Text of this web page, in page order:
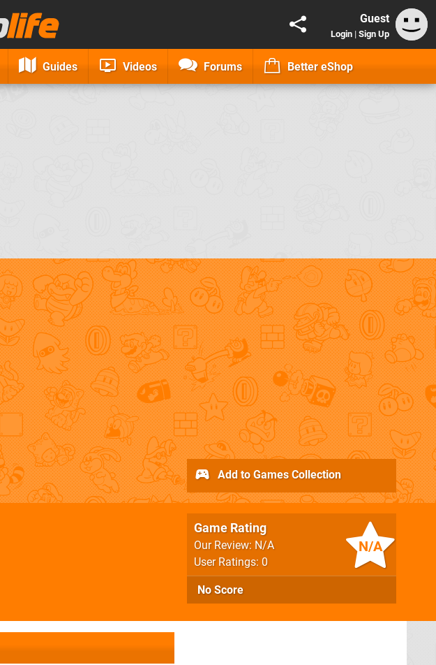
Guest
Login | Sign Up
Guides Videos Forums Better eShop
N/A
Game Rating
Our Review: N/A
User Ratings: 0
No Score
Add to Games Collection